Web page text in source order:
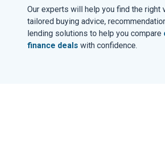
Our experts will help you find the right
tailored buying advice,
lending solutions to help you compare
finance deals with confidence.